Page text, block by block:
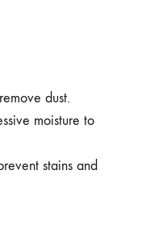
dust.
moisture to
stains and